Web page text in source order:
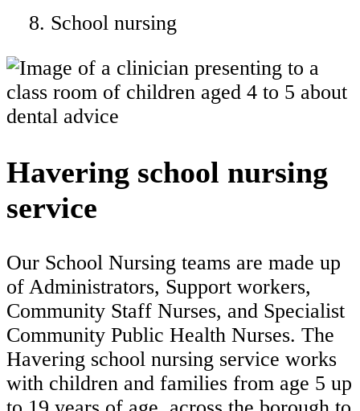
School nursing
Havering school nursing
service
Our School Nursing teams are made up
of Administrators, Support workers,
Community Staff Nurses, and Specialist
Community Public Health Nurses. The
Havering school nursing service works
with children and families from age 5 up